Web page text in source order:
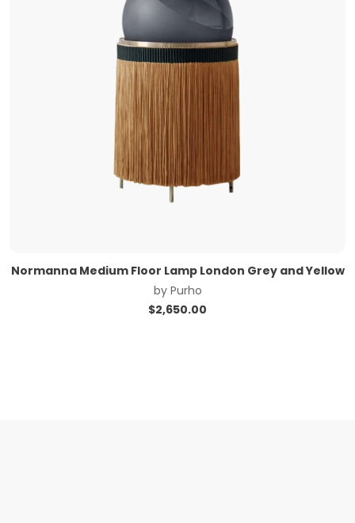
Normanna Medium Floor Lamp London Grey and Yellow
by Purho
$2,650.00